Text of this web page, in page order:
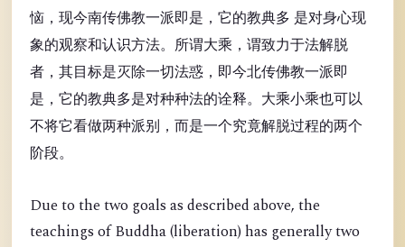
恼，现今南传佛教一派即是，它的教典多 是对身心现
象的观察和认识方法。所谓大乘，谓致力于法解脱
者，其目标是灭除一切法惑，即今北传佛教一派即
是，它的教典多是对种种法的诠释。大乘小乘也可以
不将它看做两种派别，而是一个究竟解脱过程的两个
阶段。
Due to the two goals as described above, the
teachings of Buddha (liberation) has generally two